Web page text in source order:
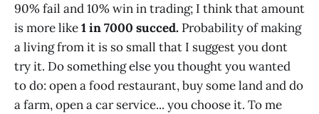
90% fail and 10% win in trading; I think that amount
is more like1 in 7000 succed. Probability of making
a living from it is so small that I suggest you dont
try it. Do something else you thought you wanted
to do: open a food restaurant, buy some land and do
a farm, open a car service... you choose it. To me